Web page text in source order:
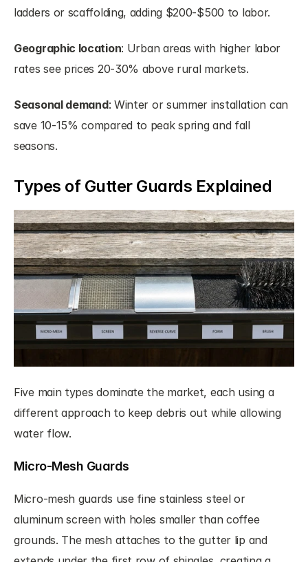
ladders or scaffolding, adding $200-$500 to labor.
Geographic location: Urban areas with higher labor
rates see prices 20-30% above rural markets.
Seasonal demand: Winter or summer installation can
save 10-15% compared to peak spring and fall
seasons.
Types of Gutter Guards Explained
Five main types dominate the market, each using a
different approach to keep debris out while allowing
water flow.
Micro-Mesh Guards
Micro-mesh guards use fine stainless steel or
aluminum screen with holes smaller than coffee
grounds. The mesh attaches to the gutter lip and